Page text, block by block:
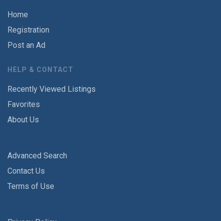
Home
Registration
Post an Ad
HELP & CONTACT
Recently Viewed Listings
Favorites
About Us
Advanced Search
Contact Us
Terms of Use